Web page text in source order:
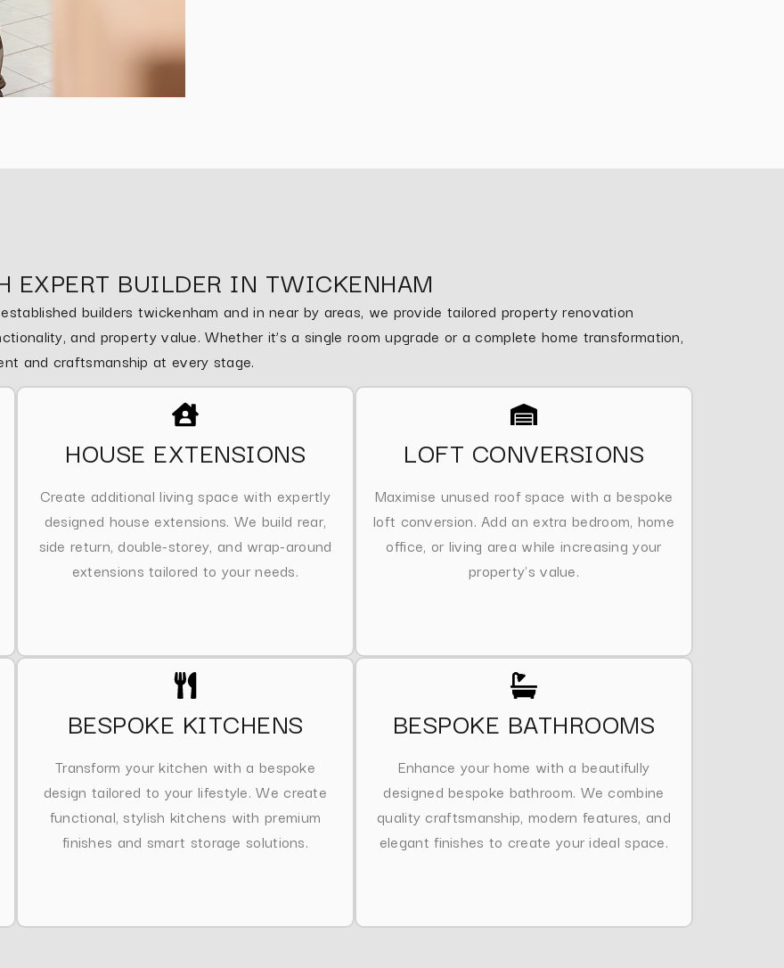
EXPERT BUILDER IN TWICKENHAM
builders twickenham and in near by areas, we provide tailored property renovation
and property value. Whether it’s a single room upgrade or a complete home transformation,
and craftsmanship at every stage.
HOUSE EXTENSIONS
Create additional living space with expertly
designed house extensions. We build rear,
side return, double-storey, and wrap-around
extensions tailored to your needs.
LOFT CONVERSIONS
Maximise unused roof space with a bespoke
loft conversion. Add an extra bedroom, home
office, or living area while increasing your
property's value.
BESPOKE KITCHENS
Transform your kitchen with a bespoke
design tailored to your lifestyle. We create
functional, stylish kitchens with premium
finishes and smart storage solutions.
BESPOKE BATHROOMS
Enhance your home with a beautifully
designed bespoke bathroom. We combine
quality craftsmanship, modern features, and
elegant finishes to create your ideal space.